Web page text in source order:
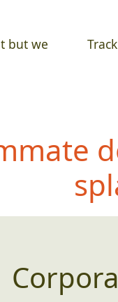
but we